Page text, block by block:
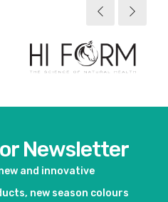
Newsletter
and innovative
new season colours